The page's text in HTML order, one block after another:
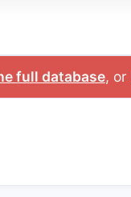
full database, or